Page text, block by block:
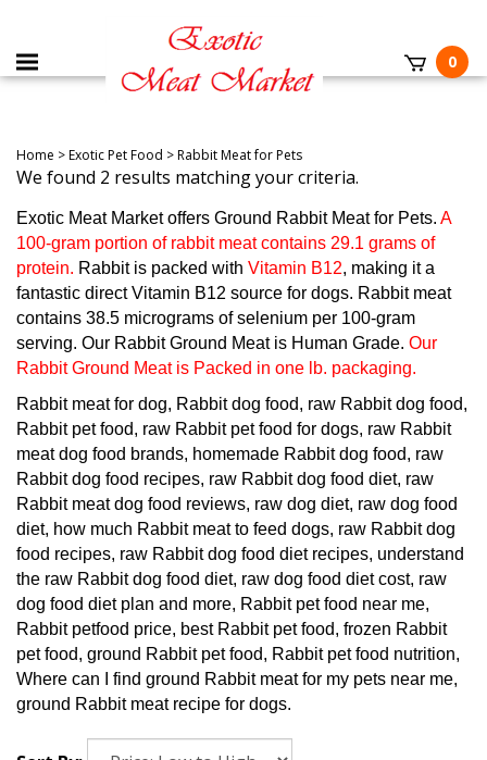
0
Home >Exotic Pet Food >Rabbit Meat for Pets
We found 2 results matching your criteria.
Exotic Meat Market offers Ground Rabbit Meat for Pets. A
100-gram portion of rabbit meat contains 29.1 grams of
protein. Rabbit is packed with Vitamin B12, making it a
fantastic direct Vitamin B12 source for dogs. Rabbit meat
contains 38.5 micrograms of selenium per 100-gram
serving. Our Rabbit Ground Meat is Human Grade. Our
Rabbit Ground Meat is Packed in one lb. packaging.
Rabbit meat for dog, Rabbit dog food, raw Rabbit dog food,
Rabbit pet food, raw Rabbit pet food for dogs, raw Rabbit
meat dog food brands, homemade Rabbit dog food, raw
Rabbit dog food recipes, raw Rabbit dog food diet, raw
Rabbit meat dog food reviews, raw dog diet, raw dog food
diet, how much Rabbit meat to feed dogs, raw Rabbit dog
food recipes, raw Rabbit dog food diet recipes, understand
the raw Rabbit dog food diet, raw dog food diet cost, raw
dog food diet plan and more, Rabbit pet food near me,
Rabbit petfood price, best Rabbit pet food, frozen Rabbit
pet food, ground Rabbit pet food, Rabbit pet food nutrition,
Where can I find ground Rabbit meat for my pets near me,
ground Rabbit meat recipe for dogs.